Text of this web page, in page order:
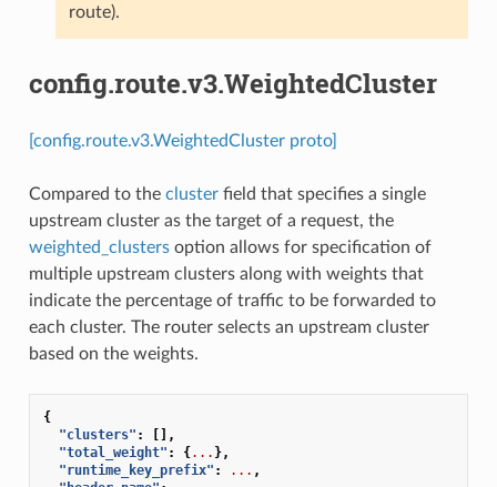
route).
config.route.v3.WeightedCluster
[config.route.v3.WeightedCluster proto]
Compared to the clusterfield that specifies a single
upstream cluster as the target of a request, the
weighted_clustersoption allows for specification of
multiple upstream clusters along with weights that
indicate the percentage of traffic to be forwarded to
each cluster. The router selects an upstream cluster
based on the weights.
{
"clusters" :
[],
"total_weight" : {... },
"runtime_key_prefix" : ... ,